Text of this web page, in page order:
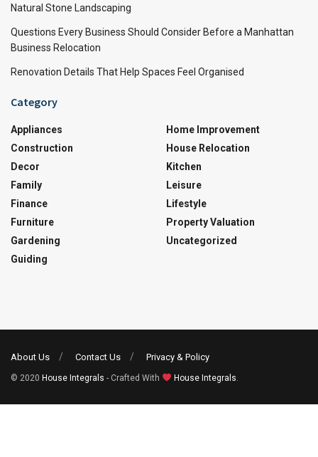
Natural Stone Landscaping
Questions Every Business Should Consider Before a Manhattan
Business Relocation
Renovation Details That Help Spaces Feel Organised
Category
Appliances
Construction
Decor
Family
Finance
Furniture
Gardening
Guiding
Home Improvement
House Relocation
Kitchen
Leisure
Lifestyle
Property Valuation
Uncategorized
About Us Contact Us Privacy & Policy
© 2020 House Integrals - Crafted With House Integrals.